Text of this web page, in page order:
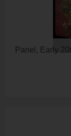
Panel, Early